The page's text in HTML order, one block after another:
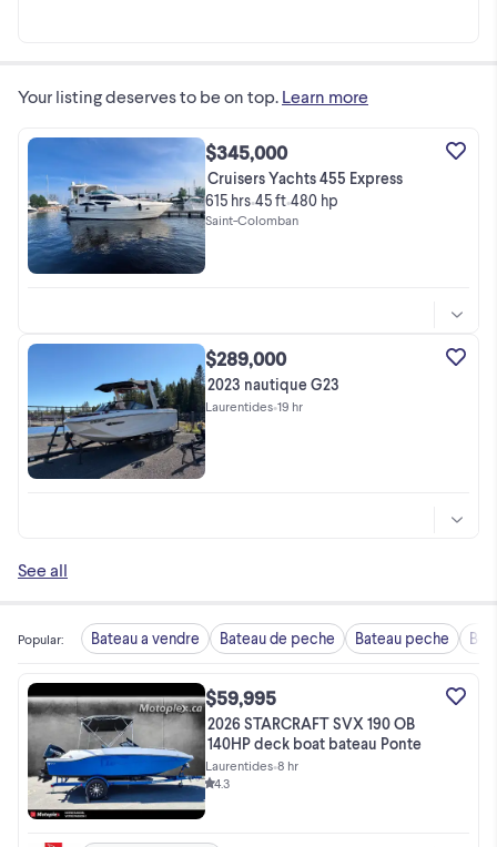
Your listing deserves to be on top. Learn more
$345,000
Cruisers Yachts 455 Express
615 hrs•45 ft•480 hp
Saint-Colomban
$289,000
2023 nautique G23
Laurentides•19 hr
See all
Popular: Bateau a vendre Bateau de peche Bateau peche
$59,995
2026 STARCRAFT SVX 190 OB
140HP deck boat bateau Ponte
Laurentides•8 hr
4.3